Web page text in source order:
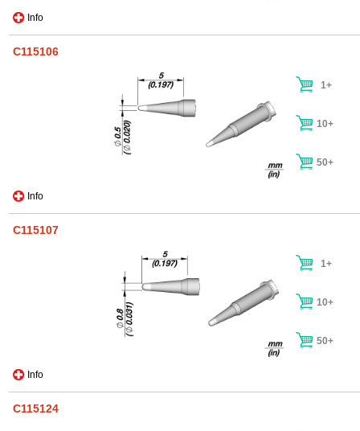
Info
C115106
Info
1+
10+
50+
C115107
Info
1+
10+
50+
C115124